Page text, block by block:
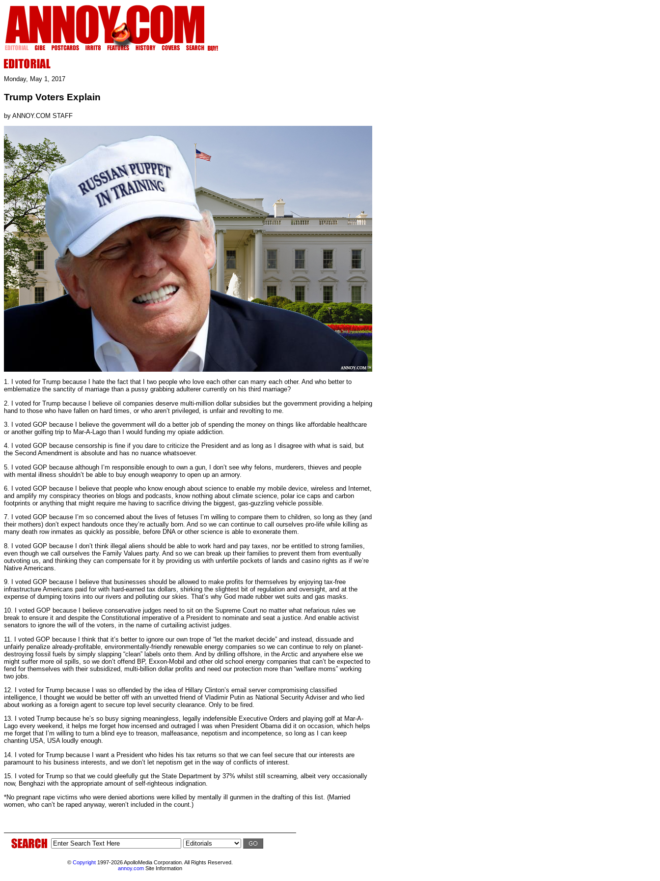
Monday, May 1, 2017
Trump Voters Explain
by ANNOY.COM STAFF
1. I voted for Trump because I hate the fact that I two people who love each other can marry each other. And who better to
emblematize the sanctity of marriage than a pussy grabbing adulterer currently on his third marriage?
2. I voted for Trump because I believe oil companies deserve multi-million dollar subsidies but the government providing a helping
hand to those who have fallen on hard times, or who aren’t privileged, is unfair and revolting to me.
3. I voted GOP because I believe the government will do a better job of spending the money on things like affordable healthcare
or another golfing trip to Mar-A-Lago than I would funding my opiate addiction.
4. I voted GOP because censorship is fine if you dare to criticize the President and as long as I disagree with what is said, but
the Second Amendment is absolute and has no nuance whatsoever.
5. I voted GOP because although I’m responsible enough to own a gun, I don’t see why felons, murderers, thieves and people
with mental illness shouldn’t be able to buy enough weaponry to open up an armory.
6. I voted GOP because I believe that people who know enough about science to enable my mobile device, wireless and Internet,
and amplify my conspiracy theories on blogs and podcasts, know nothing about climate science, polar ice caps and carbon
footprints or anything that might require me having to sacrifice driving the biggest, gas-guzzling vehicle possible.
7. I voted GOP because I’m so concerned about the lives of fetuses I’m willing to compare them to children, so long as they (and
their mothers) don’t expect handouts once they’re actually born. And so we can continue to call ourselves pro-life while killing as
many death row inmates as quickly as possible, before DNA or other science is able to exonerate them.
8. I voted GOP because I don’t think illegal aliens should be able to work hard and pay taxes, nor be entitled to strong families,
even though we call ourselves the Family Values party. And so we can break up their families to prevent them from eventually
outvoting us, and thinking they can compensate for it by providing us with unfertile pockets of lands and casino rights as if we’re
Native Americans.
9. I voted GOP because I believe that businesses should be allowed to make profits for themselves by enjoying tax-free
infrastructure Americans paid for with hard-earned tax dollars, shirking the slightest bit of regulation and oversight, and at the
expense of dumping toxins into our rivers and polluting our skies. That’s why God made rubber wet suits and gas masks.
10. I voted GOP because I believe conservative judges need to sit on the Supreme Court no matter what nefarious rules we
break to ensure it and despite the Constitutional imperative of a President to nominate and seat a justice. And enable activist
senators to ignore the will of the voters, in the name of curtailing activist judges.
11. I voted GOP because I think that it’s better to ignore our own trope of “let the market decide” and instead, dissuade and
unfairly penalize already-profitable, environmentally-friendly renewable energy companies so we can continue to rely on planet-
destroying fossil fuels by simply slapping “clean” labels onto them. And by drilling offshore, in the Arctic and anywhere else we
might suffer more oil spills, so we don’t offend BP, Exxon-Mobil and other old school energy companies that can’t be expected to
fend for themselves with their subsidized, multi-billion dollar profits and need our protection more than “welfare moms” working
two jobs.
12. I voted for Trump because I was so offended by the idea of Hillary Clinton’s email server compromising classified
intelligence, I thought we would be better off with an unvetted friend of Vladimir Putin as National Security Adviser and who lied
about working as a foreign agent to secure top level security clearance. Only to be fired.
13. I voted Trump because he’s so busy signing meaningless, legally indefensible Executive Orders and playing golf at Mar-A-
Lago every weekend, it helps me forget how incensed and outraged I was when President Obama did it on occasion, which helps
me forget that I’m willing to turn a blind eye to treason, malfeasance, nepotism and incompetence, so long as I can keep
chanting USA, USA loudly enough.
14. I voted for Trump because I want a President who hides his tax returns so that we can feel secure that our interests are
paramount to his business interests, and we don’t let nepotism get in the way of conflicts of interest.
15. I voted for Trump so that we could gleefully gut the State Department by 37% whilst still screaming, albeit very occasionally
now, Benghazi with the appropriate amount of self-righteous indignation.
*No pregnant rape victims who were denied abortions were killed by mentally ill gunmen in the drafting of this list. (Married
women, who can’t be raped anyway, weren’t included in the count.)
© Copyright 1997-2026 ApolloMedia Corporation. All Rights Reserved.
annoy.com Site Information